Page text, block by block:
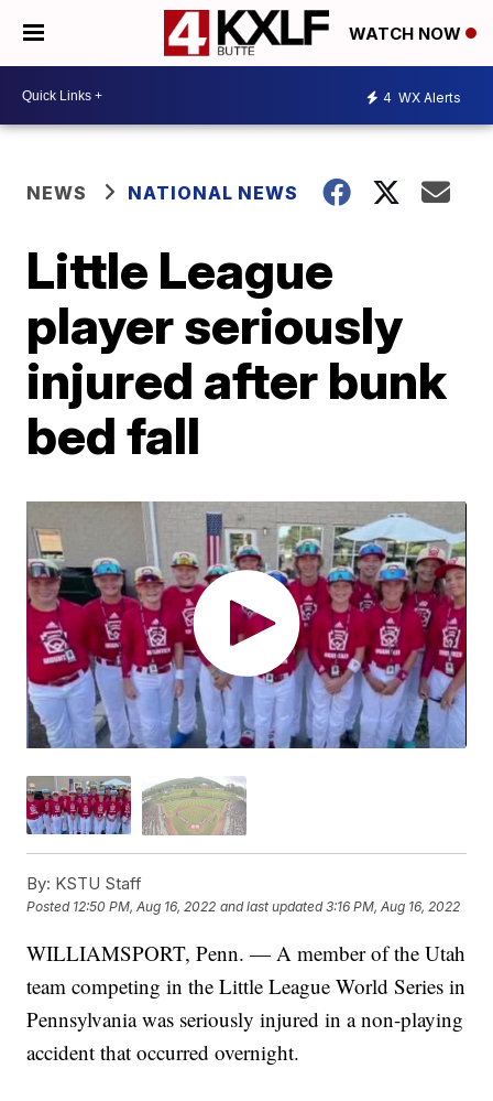
WATCH NOW
4 WX Alerts
NEWS NATIONAL NEWS
Little League
player seriously
injured after bunk
bed fall
By: KSTU Staff
Posted 12:50 PM, Aug 16, 2022 and last updated 3:16 PM, Aug 16, 2022
WILLIAMSPORT, Penn. — A member of the Utah
team competing in the Little League World Series in
Pennsylvania was seriously injured in a non-playing
accident that occurred overnight.